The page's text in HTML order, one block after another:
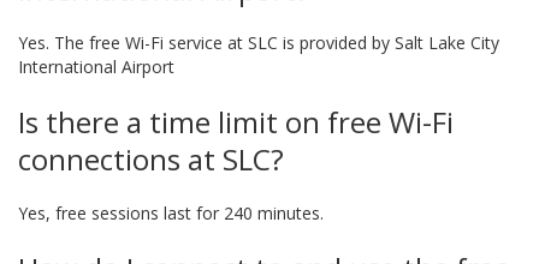
Yes. The free Wi-Fi service at SLC is provided by Salt Lake City
International Airport
Is there a time limit on free Wi-Fi
connections at SLC?
Yes, free sessions last for 240 minutes.